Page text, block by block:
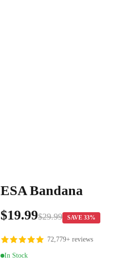
ESA Bandana
$19.99$29.99 SAVE 33%
72,779+ reviews
In Stock